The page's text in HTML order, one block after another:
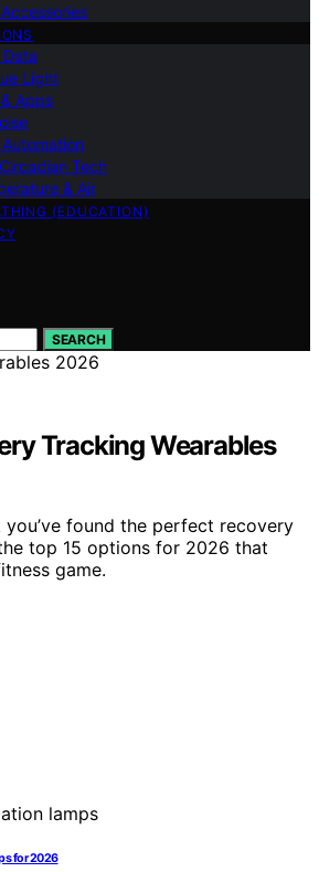
Light
Apps
Tech
& Air
(EDUCATION)
SEARCH
Tracking Wearables
found the perfect recovery
top 15 options for 2026 that
game.
for 2026